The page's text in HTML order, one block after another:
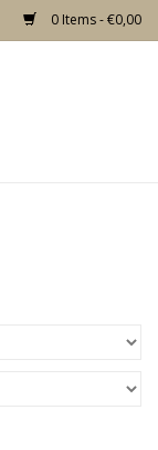
0 Items - €0,00